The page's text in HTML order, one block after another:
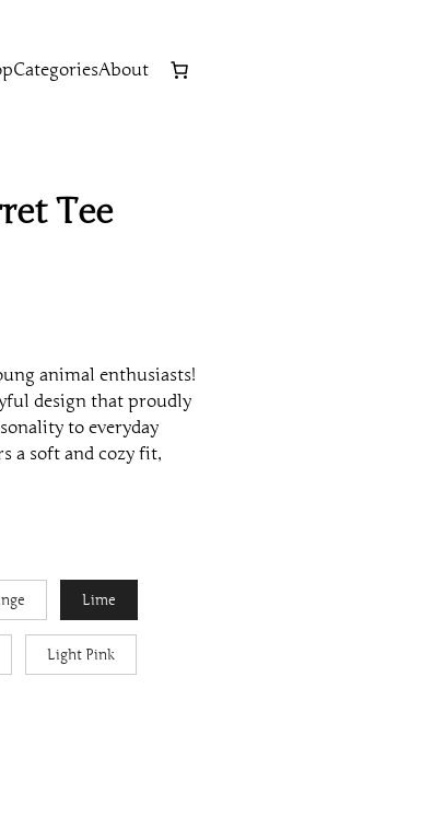
CategoriesAbout
Tee
animal enthusiasts!
design that proudly
to everyday
a soft and cozy fit,
Lime
Light Pink